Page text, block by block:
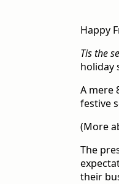
Happy
Tis the
holiday
A mere
festive
(More
The
their